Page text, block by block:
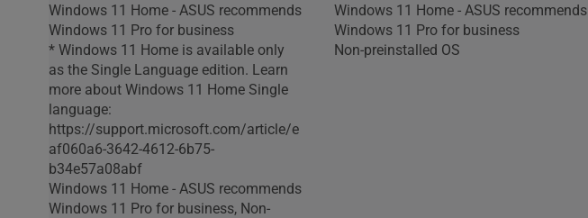
Windows 11 Home - ASUS recommends
Windows 11 Pro for business
* Windows 11 Home is available only
as the Single Language edition. Learn
more about Windows 11 Home Single
language:
https://support.microsoft.com/article/e
af060a6-3642-4612-6b75-
b34e57a08abf
Windows 11 Home - ASUS recommends
Windows 11 Pro for business, Non-
Windows 11 Home - ASUS recommends
Windows 11 Pro for business
Non-preinstalled OS